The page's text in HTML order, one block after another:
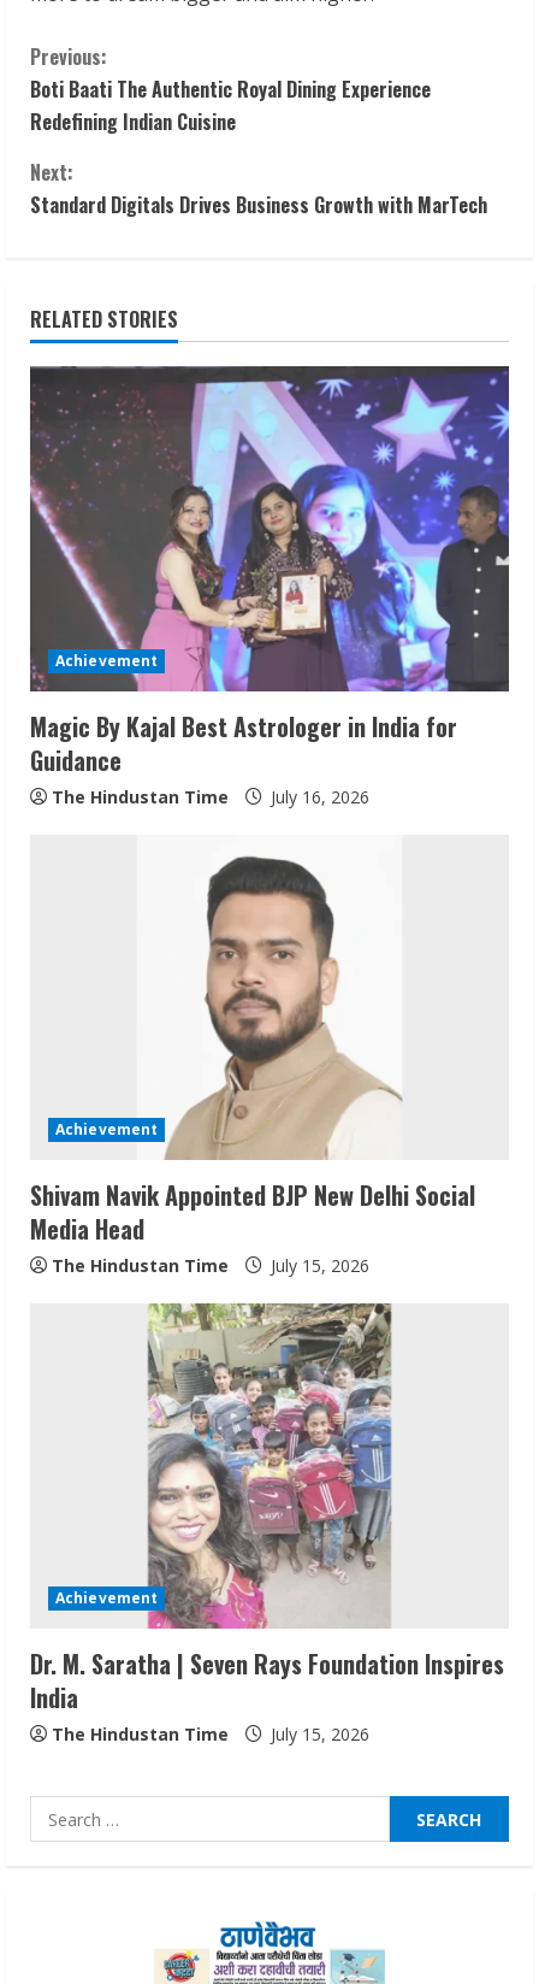
C
o
n
t
n
u
e
R
e
i
n
g
Previous:
Boti Baati The Authentic Royal Dining Experience
Redefining Indian Cuisine
Next:
Standard Digitals Drives Business Growth with MarTech
RELATED STORIES
Achievement
Magic By Kajal Best Astrologer in India for
Guidance
The Hindustan Time July 16, 2026
Achievement
Shivam Navik Appointed BJP New Delhi Social
Media Head
The Hindustan Time July 15, 2026
Achievement
Dr. M. Saratha | Seven Rays Foundation Inspires
India
The Hindustan Time July 15, 2026
Search
for:
2
Sudhakaran Soundararaj Builds Career
Network
August 7, 2026
3
Sentian Larex Indian DJ Reaching Global
Audiences
August 7, 2026
Seconds
August 6, 2026